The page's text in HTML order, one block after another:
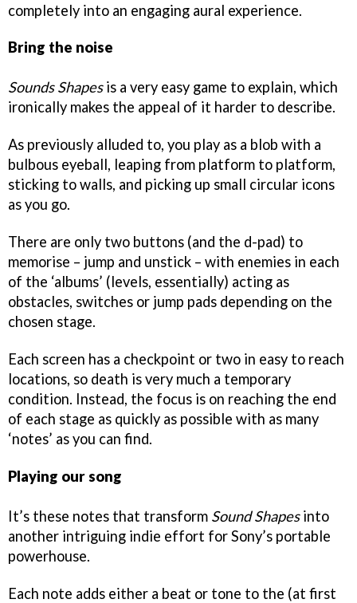
completely into an engaging aural experience.
Bring the noise
Sounds Shapesis a very easy game to explain, which
ironically makes the appeal of it harder to describe.
As previously alluded to, you play as a blob with a
bulbous eyeball, leaping from platform to platform,
sticking to walls, and picking up small circular icons
as you go.
There are only two buttons (and the d-pad) to
memorise – jump and unstick – with enemies in each
of the ‘albums’ (levels, essentially) acting as
obstacles, switches or jump pads depending on the
chosen stage.
Each screen has a checkpoint or two in easy to reach
locations, so death is very much a temporary
condition. Instead, the focus is on reaching the end
of each stage as quickly as possible with as many
‘notes’ as you can find.
Playing our song
It’s these notes that transform Sound Shapesinto
another intriguing indie effort for Sony’s portable
powerhouse.
Each note adds either a beat or tone to the (at first